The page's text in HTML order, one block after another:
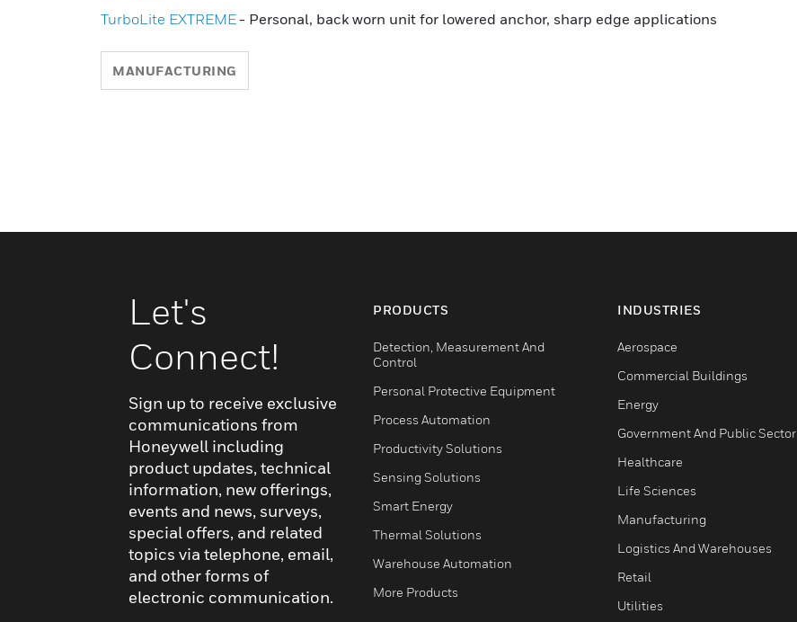
TurboLite EXTREME- Personal, back worn unit for lowered anchor, sharp edge applications
MANUFACTURING
Let's
Connect!
Sign up to receive exclusive
communications from
Honeywell including
product updates, technical
information, new offerings,
events and news, surveys,
special offers, and related
topics via telephone, email,
and other forms of
electronic communication.
PRODUCTS
Detection, Measurement And
Control
Personal Protective Equipment
Process Automation
Productivity Solutions
Sensing Solutions
Smart Energy
Thermal Solutions
Warehouse Automation
More Products
INDUSTRIES
Aerospace
Commercial Buildings
Energy
Government And Public Sector
Healthcare
Life Sciences
Manufacturing
Logistics And Warehouses
Retail
Utilities